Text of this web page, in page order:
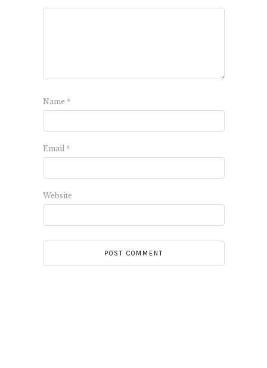
Name *
Email *
Website